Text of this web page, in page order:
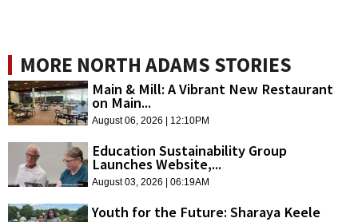
MORE NORTH ADAMS STORIES
Main & Mill: A Vibrant New Restaurant
on Main...
August 06, 2026 | 12:10PM
Education Sustainability Group
Launches Website,...
August 03, 2026 | 06:19AM
Youth for the Future: Sharaya Keele